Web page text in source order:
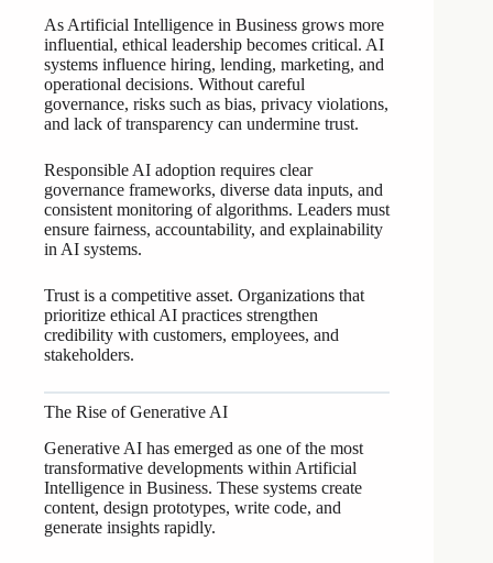
As Artificial Intelligence in Business grows more
influential, ethical leadership becomes critical. AI
systems influence hiring, lending, marketing, and
operational decisions. Without careful
governance, risks such as bias, privacy violations,
and lack of transparency can undermine trust.
Responsible AI adoption requires clear
governance frameworks, diverse data inputs, and
consistent monitoring of algorithms. Leaders must
ensure fairness, accountability, and explainability
in AI systems.
Trust is a competitive asset. Organizations that
prioritize ethical AI practices strengthen
credibility with customers, employees, and
stakeholders.
The Rise of Generative AI
Generative AI has emerged as one of the most
transformative developments within Artificial
Intelligence in Business. These systems create
content, design prototypes, write code, and
generate insights rapidly.